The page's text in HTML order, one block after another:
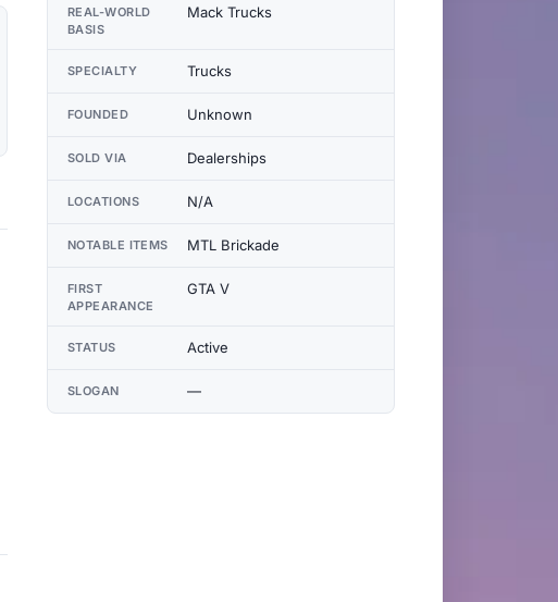
REAL-WORLD
BASIS
Mack Trucks
SPECIALTY Trucks
FOUNDED Unknown
SOLD VIA Dealerships
LOCATIONS N/A
NOTABLE ITEMS MTL Brickade
FIRST
APPEARANCE
GTA V
STATUS Active
SLOGAN —